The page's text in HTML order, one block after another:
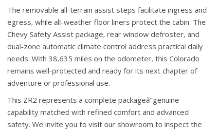
The removable all-terrain assist steps facilitate ingress and
egress, while all-weather floor liners protect the cabin. The
Chevy Safety Assist package, rear window defroster, and
dual-zone automatic climate control address practical daily
needs. With 38,635 miles on the odometer, this Colorado
remains well-protected and ready for its next chapter of
adventure or professional use.
This ZR2 represents a complete packageâ"genuine
capability matched with refined comfort and advanced
safety. We invite you to visit our showroom to inspect the